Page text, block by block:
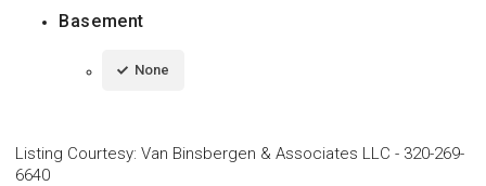
Basement
None
Listing Courtesy: Van Binsbergen & Associates LLC - 320-269-
6640